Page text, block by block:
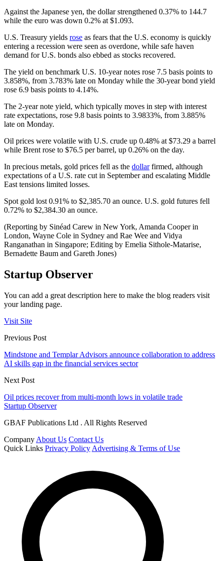
Against the Japanese yen, the dollar strengthened 0.37% to 144.7
while the euro was down 0.2% at $1.093.
U.S. Treasury yields rose as fears that the U.S. economy is quickly
entering a recession were seen as overdone, while safe haven
demand for U.S. bonds also ebbed as stocks recovered.
The yield on benchmark U.S. 10-year notes rose 7.5 basis points to
3.858%, from 3.783% late on Monday while the 30-year bond yield
rose 6.9 basis points to 4.14%.
The 2-year note yield, which typically moves in step with interest
rate expectations, rose 9.8 basis points to 3.9833%, from 3.885%
late on Monday.
Oil prices were volatile with U.S. crude up 0.48% at $73.29 a barrel
while Brent rose to $76.5 per barrel, up 0.26% on the day.
In precious metals, gold prices fell as the dollarfirmed, although
expectations of a U.S. rate cut in September and escalating Middle
East tensions limited losses.
Spot gold lost 0.91% to $2,385.70 an ounce. U.S. gold futures fell
0.72% to $2,384.30 an ounce.
(Reporting by Sinéad Carew in New York, Amanda Cooper in
London, Wayne Cole in Sydney and Rae Wee and Vidya
Ranganathan in Singapore; Editing by Emelia Sithole-Matarise,
Bernadette Baum and Gareth Jones)
Startup Observer
You can add a great description here to make the blog readers visit
your landing page.
Visit Site
Previous Post
Mindstone and Templar Advisors announce collaboration to address
AI skills gap in the financial services sector
Next Post
Oil prices recover from multi-month lows in volatile trade
Startup Observer
GBAF Publications Ltd . All Rights Reserved
Company About Us Contact Us
Quick Links Privacy Policy Advertising & Terms of Use